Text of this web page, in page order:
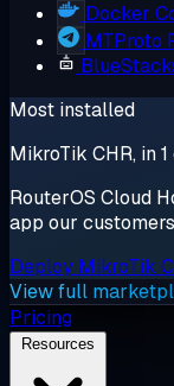
Docker
MTProto
Most installed
MikroTik CHR, in
RouterOS Cloud
app our
Deploy MikroTik
View full
Pricing